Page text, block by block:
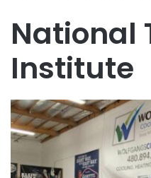
National
Institute